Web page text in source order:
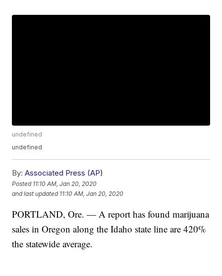
undefined
undefined
By: Associated Press (AP)
Posted 11:10 AM, Jan 20, 2020
and last updated 11:10 AM, Jan 20, 2020
PORTLAND, Ore. — A report has found marijuana
sales in Oregon along the Idaho state line are 420%
the statewide average.